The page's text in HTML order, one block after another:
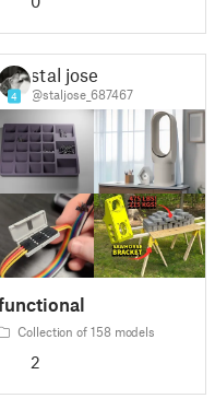
4
stal jose
@staljose_687467
Collection of 158 models
2